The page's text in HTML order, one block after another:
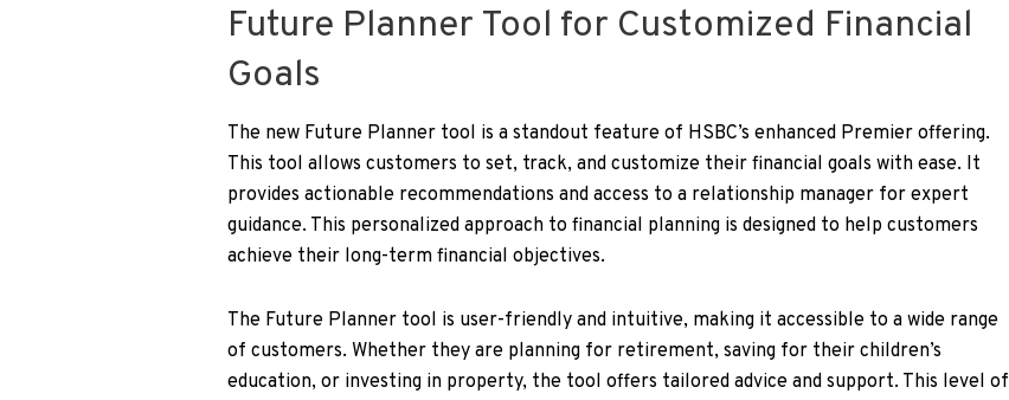
Future Planner Tool for Customized Financial
Goals
The new Future Planner tool is a standout feature of HSBC’s enhanced Premier offering.
This tool allows customers to set, track, and customize their financial goals with ease. It
provides actionable recommendations and access to a relationship manager for expert
guidance. This personalized approach to financial planning is designed to help customers
achieve their long-term financial objectives.
The Future Planner tool is user-friendly and intuitive, making it accessible to a wide range
of customers. Whether they are planning for retirement, saving for their children’s
education, or investing in property, the tool offers tailored advice and support. This level of